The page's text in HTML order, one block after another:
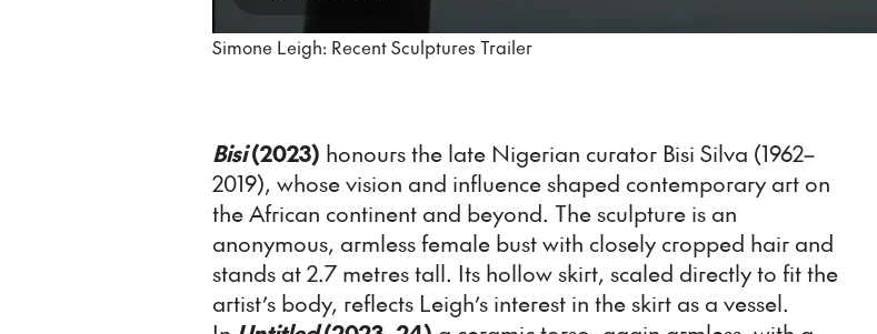
Simone Leigh: Recent Sculptures Trailer
Bisi(2023) honours the late Nigerian curator Bisi Silva (1962–
2019), whose vision and influence shaped contemporary art on
the African continent and beyond. The sculpture is an
anonymous, armless female bust with closely cropped hair and
stands at 2.7 metres tall. Its hollow skirt, scaled directly to fit the
artist’s body, reflects Leigh’s interest in the skirt as a vessel.